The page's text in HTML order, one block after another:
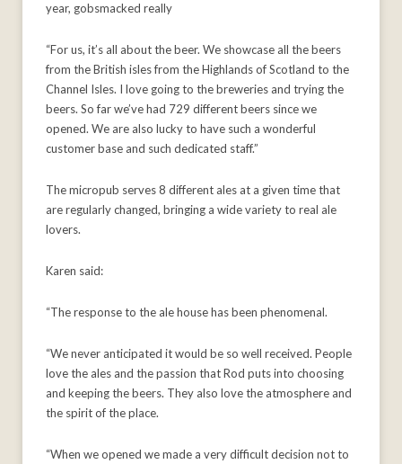
year, gobsmacked really
“For us, it’s all about the beer. We showcase all the beers
from the British isles from the Highlands of Scotland to the
Channel Isles. I love going to the breweries and trying the
beers. So far we’ve had 729 different beers since we
opened. We are also lucky to have such a wonderful
customer base and such dedicated staff.”
The micropub serves 8 different ales at a given time that
are regularly changed, bringing a wide variety to real ale
lovers.
Karen said:
“The response to the ale house has been phenomenal.
“We never anticipated it would be so well received. People
love the ales and the passion that Rod puts into choosing
and keeping the beers. They also love the atmosphere and
the spirit of the place.
“When we opened we made a very difficult decision not to